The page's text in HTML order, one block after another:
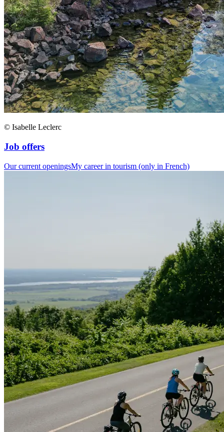
© Isabelle Leclerc
Job offers
Our current openingsMy career in tourism (only in French)